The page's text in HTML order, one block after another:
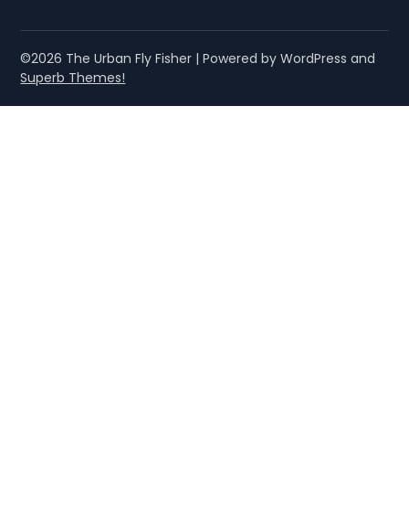
©2026 The Urban Fly Fisher | Powered by WordPress and
Superb Themes!